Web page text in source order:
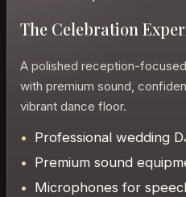
The Celebration
A polished reception-
with premium sound,
vibrant dance floor.
Professional wedding
Premium sound
Microphones for